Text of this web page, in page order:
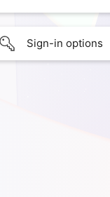
Sign-in options